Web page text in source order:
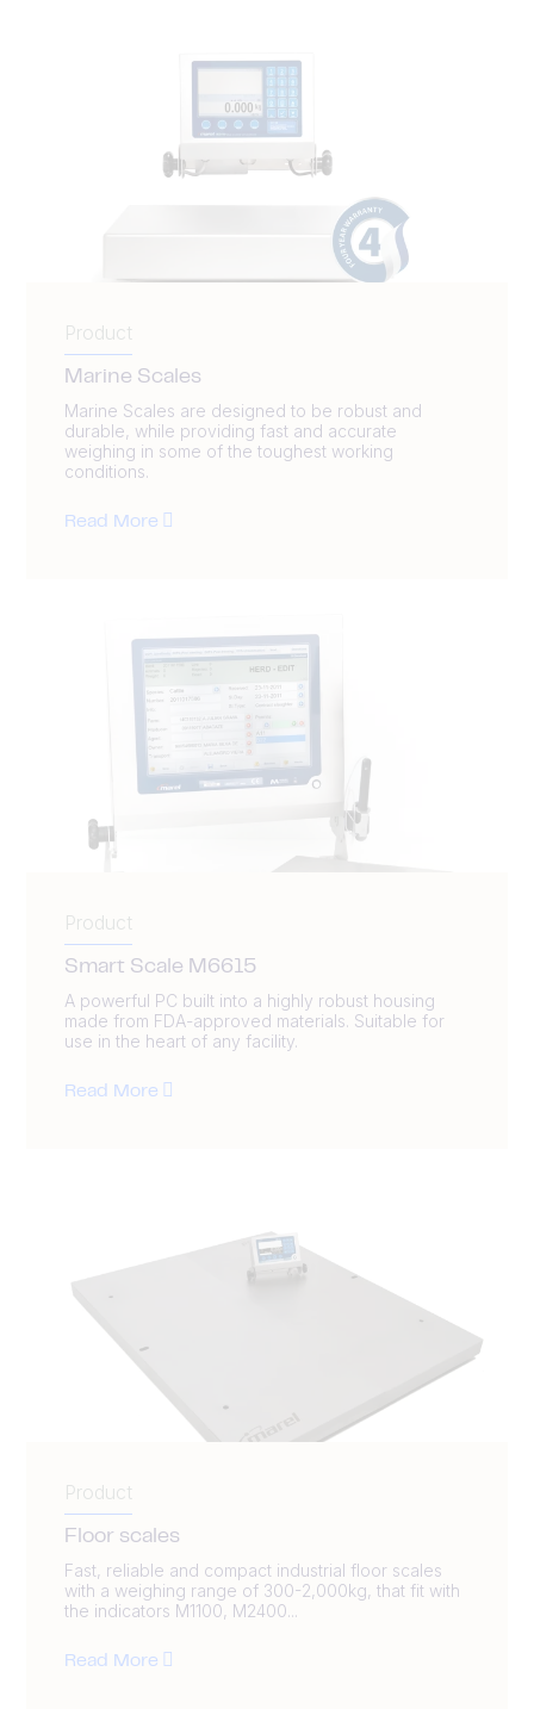
Product
Marine Scales
Marine Scales are designed to be robust and
durable, while providing fast and accurate
weighing in some of the toughest working
conditions.
Read More
Product
Smart Scale M6615
A powerful PC built into a highly robust housing
made from FDA-approved materials. Suitable for
use in the heart of any facility.
Read More
Product
Floor scales
Fast, reliable and compact industrial floor scales
with a weighing range of 300-2,000kg, that fit with
the indicators M1100, M2400...
Read More